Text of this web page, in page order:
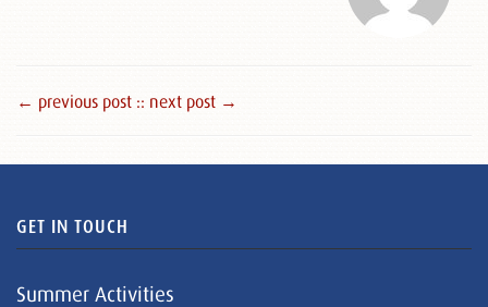
← previous post :: next post →
GET IN TOUCH
Summer Activities